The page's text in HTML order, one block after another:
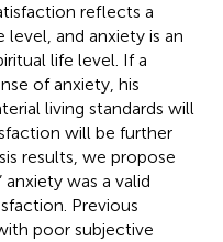
reflects a
level, and anxiety is an
life level. If a
of anxiety, his
living standards will
will be further
results, we propose
was a valid
Previous
poor subjective